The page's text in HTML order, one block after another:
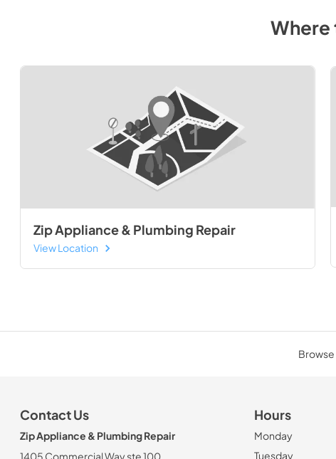
Where
Zip Appliance & Plumbing Repair
View Location
Browse
Contact Us
Zip Appliance & Plumbing Repair
1405 Commercial Way ste 100
Hours
Monday
Tuesday